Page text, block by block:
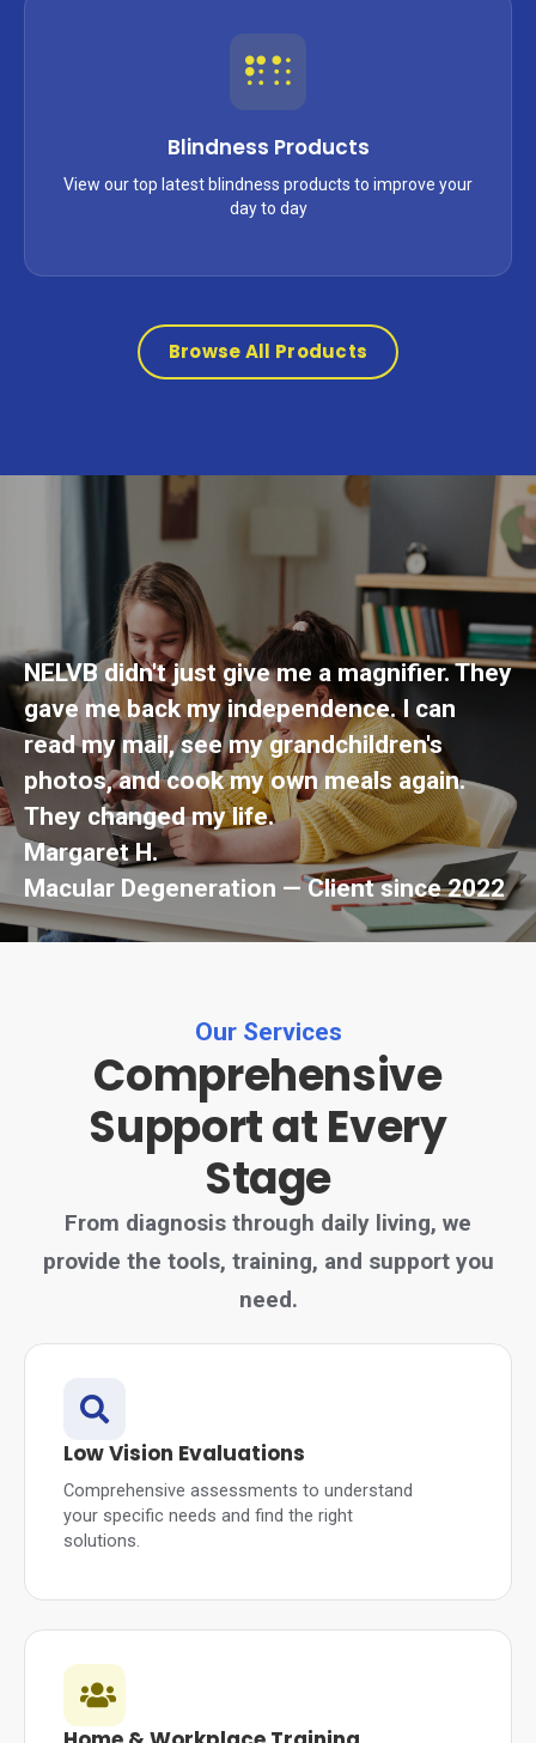
Blindness Products
View our top latest blindness products to improve your
day to day
Browse All Products
NELVB didn't just give me a magnifier. They
gave me back my independence. I can
read my mail, see my grandchildren's
photos, and cook my own meals again.
They changed my life.
Margaret H.
Macular Degeneration — Client since 2022
Our Services
Comprehensive
Support at Every
Stage
From diagnosis through daily living, we
provide the tools, training, and support you
need.
Low Vision Evaluations
Comprehensive assessments to understand
your specific needs and find the right
solutions.